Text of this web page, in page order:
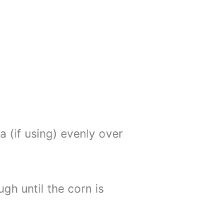
(if using) evenly over
until the corn is